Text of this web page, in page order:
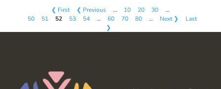
❮ First ❮ Previous … 10 20 30
…
50
51 52 53 54 … 60 70 80 … Next ❯
Last
❯